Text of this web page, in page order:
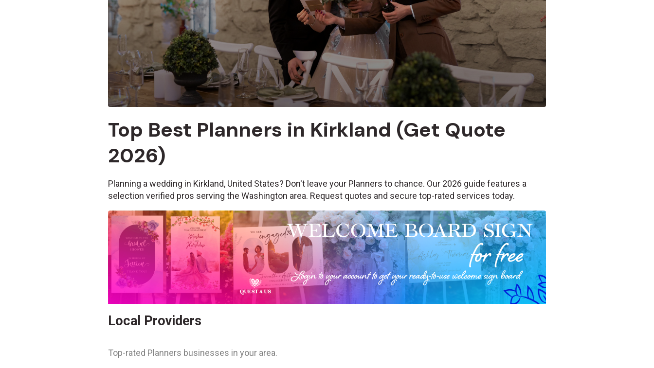
Top Best Planners in Kirkland (Get Quote
2026)
Planning a wedding in Kirkland, United States? Don't leave your Planners to chance. Our 2026 guide features a
selection verified pros serving the Washington area. Request quotes and secure top-rated services today.
Local Providers
Top-rated Planners businesses in your area.